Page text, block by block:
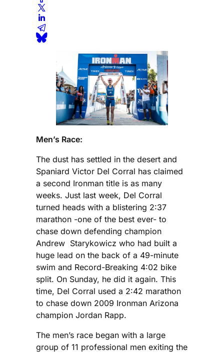
Men’s Race:
The dust has settled in the desert and
Spaniard Victor Del Corral has claimed
a second Ironman title is as many
weeks. Just last week, Del Corral
turned heads with a blistering 2:37
marathon -one of the best ever- to
chase down defending champion
Andrew Starykowicz who had built a
huge lead on the back of a 49-minute
swim and Record-Breaking 4:02 bike
split. On Sunday, he did it again. This
time, Del Corral used a 2:42 marathon
to chase down 2009 Ironman Arizona
champion Jordan Rapp.
The men’s race began with a large
group of 11 professional men exiting the